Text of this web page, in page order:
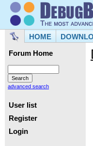
HOME
Forum Home
advanced search
User list
Register
Login